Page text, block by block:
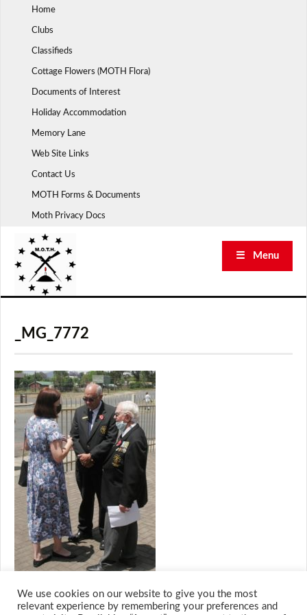
Home
Clubs
Classifieds
Cottage Flowers (MOTH Flora)
Documents of Interest
Holiday Accommodation
Memory Lane
Web Site Links
Contact Us
MOTH Forms & Documents
Moth Privacy Docs
☰ Menu
_MG_7772
We use cookies on our website to give you the most
relevant experience by remembering your preferences and